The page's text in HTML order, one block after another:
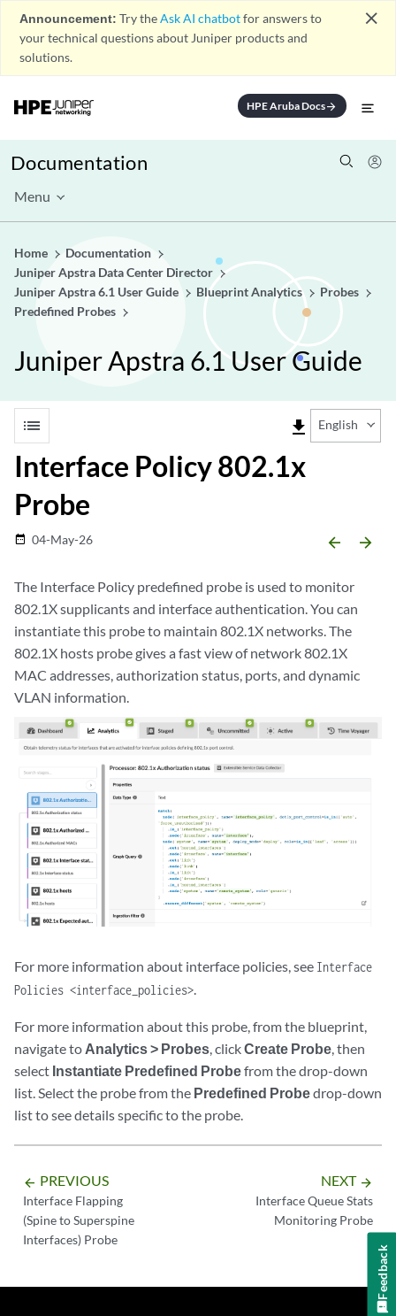
Announcement: Try theAsk AI chatbotfor answers to
your technical questions about Juniper products and
solutions.
close
HPE Aruba Docsarrow_forward
Documentation
Menu
Home
Documentation
Juniper Apstra Data Center Director
Juniper Apstra 6.1 User Guide
Blueprint Analytics
Probes
Predefined Probes
Juniper Apstra 6.1 User Guide
list file_download English
Interface Policy 802.1x
Probe
date_range 04-May-26 arrow_backward arrow_forward
The Interface Policy predefined probe is used to monitor
802.1X supplicants and interface authentication. You can
instantiate this probe to maintain 802.1X networks. The
802.1X hosts probe gives a fast view of network 802.1X
MAC addresses, authorization status, ports, and dynamic
VLAN information.
For more information about interface policies, see Interface
Policies <interface_policies>.
For more information about this probe, from the blueprint,
navigate to Analytics > Probes, clickCreate Probe, then
select Instantiate Predefined Probefrom the drop-down
list. Select the probe from the Predefined Probedrop-down
list to see details specific to the probe.
arrow_backward PREVIOUS
Interface Flapping
(Spine to Superspine
Interfaces) Probe
NEXT arrow_forward
Interface Queue Stats
Monitoring Probe
Feedback